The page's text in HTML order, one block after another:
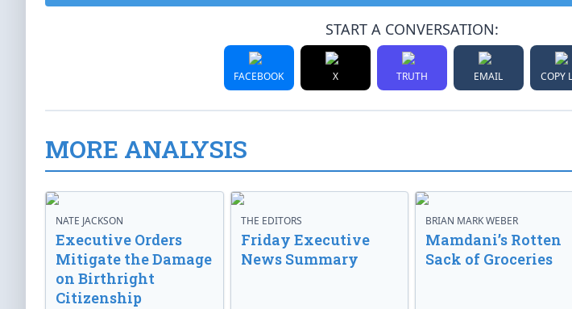
START A CONVERSATION:
FACEBOOK X TRUTH EMAIL COPY
MORE ANALYSIS
NATE JACKSON
Executive Orders
Mitigate the Damage
on Birthright
Citizenship
THE EDITORS
Friday Executive
News Summary
BRIAN MARK WEBER
Mamdani’s Rotten
Sack of Groceries